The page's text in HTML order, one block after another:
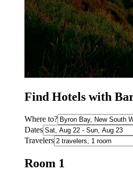
Find Hotels with
Where to?
Dates
Travelers
Room 1